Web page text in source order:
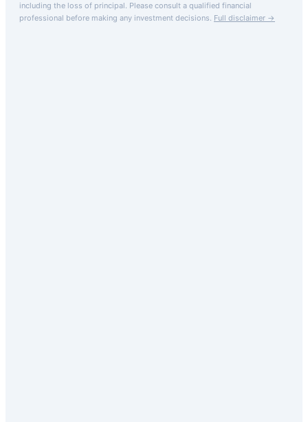
including the loss of principal. Please consult a qualified financial
professional before making any investment decisions. Full disclaimer →